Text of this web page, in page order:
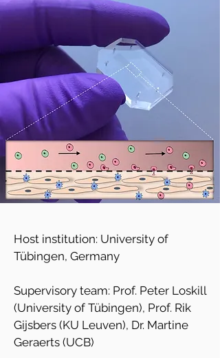
Host institution: University of
Tübingen, Germany
Supervisory team: Prof. Peter Loskill
(University of Tübingen), Prof. Rik
Gijsbers (KU Leuven), Dr. Martine
Geraerts (UCB)